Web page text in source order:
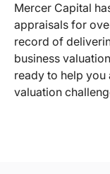
Mercer Capital
appraisals for
record of
business
ready to help
valuation